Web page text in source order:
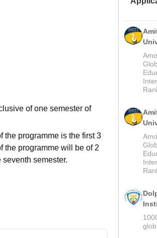
Amrita Vishwa
of one semester of
the programme is the first 3
the programme will be of 2
semester.